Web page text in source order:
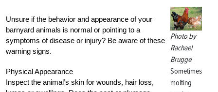
Photo by
Rachael
Brugge
Sometimes
molting
Unsure if the behavior and appearance of your
barnyard animals is normal or pointing to a
symptoms of disease or injury? Be aware of these
warning signs.
Physical Appearance
Inspect the animal’s skin for wounds, hair loss,